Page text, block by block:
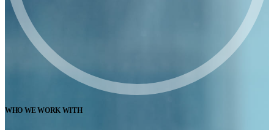
WHO WE WORK WITH